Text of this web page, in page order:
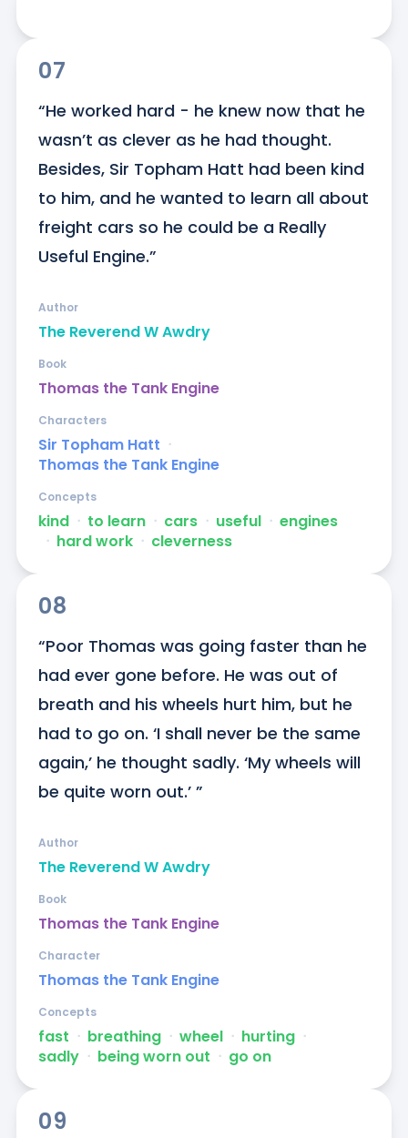
07
“He worked hard - he knew now that he
wasn’t as clever as he had thought.
Besides, Sir Topham Hatt had been kind
to him, and he wanted to learn all about
freight cars so he could be a Really
Useful Engine.”
The Reverend W Awdry
Author
Thomas the Tank Engine
Book
Sir Topham Hatt ᐧ
Thomas the Tank Engine
Characters
kind ᐧ to learn ᐧ cars ᐧ useful ᐧ engines
ᐧ hard work ᐧ cleverness
Concepts
08
“Poor Thomas was going faster than he
had ever gone before. He was out of
breath and his wheels hurt him, but he
had to go on. ‘I shall never be the same
again,’ he thought sadly. ‘My wheels will
be quite worn out.’ ”
The Reverend W Awdry
Author
Thomas the Tank Engine
Book
Thomas the Tank Engine
Character
fast ᐧ breathing ᐧ wheel ᐧ hurting ᐧ
sadly ᐧ being worn out ᐧ go on
Concepts
09